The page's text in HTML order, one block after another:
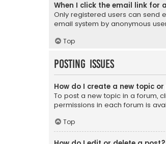
When I click the email link for
Only registered users can send
email system by anonymous
Top
Posting Issues
How do I create a new topic
To post a new topic in a forum,
permissions in each forum is
Top